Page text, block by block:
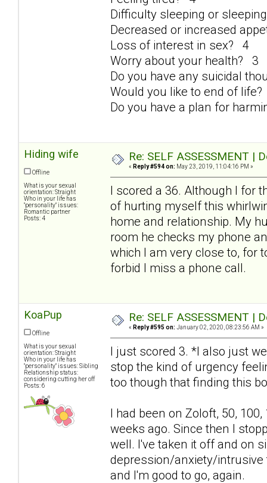
Difficulty sleeping or
Decreased or increased
Loss of interest in sex? 4
Worry about your health? 3
Do you have any suicidal
Would you like to end of
Do you have a plan for
Hiding wife
Offline
What is your sexual
orientation: Straight
Who in your life has
"personality" issues:
Romantic partner
Posts: 4
Re: SELF ASSESSMENT |
« Reply #594 on: May 23, 2019, 11:04:16 PM »
I scored a 36. Although I for
of hurting myself this
home and relationship. My
room he checks my phone
which I am very close to, for
forbid I miss a phone call.
KoaPup
Offline
What is your sexual
orientation: Straight
Who in your life has
"personality" issues: Sibling
Relationship status:
considering cutting her off
Posts: 6
Re: SELF ASSESSMENT |
« Reply #595 on: January 02, 2020, 08:23:56 AM »
I just scored 3. *I also just
stop the kind of urgency
too though that finding this
I had been on Zoloft, 50,
weeks ago. Since then I
well. I've taken it off and on
depression/anxiety/intrusive
and I'm good to go, again.